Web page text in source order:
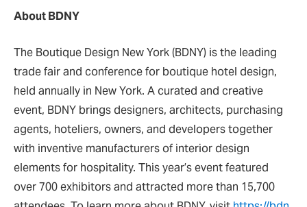
About BDNY
The Boutique Design New York (BDNY) is the leading
trade fair and conference for boutique hotel design,
held annually in New York. A curated and creative
event, BDNY brings designers, architects, purchasing
agents, hoteliers, owners, and developers together
with inventive manufacturers of interior design
elements for hospitality. This year’s event featured
over 700 exhibitors and attracted more than 15,700